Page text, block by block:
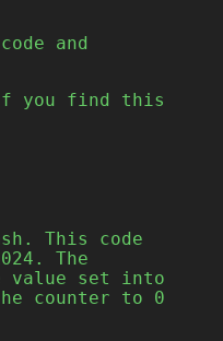
and
you find this
This code
The
value set into
counter to 0